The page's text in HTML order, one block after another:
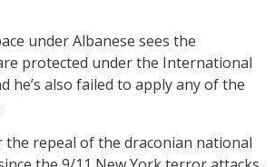
under Albanese sees the
protected under the International
he’s also failed to apply any of the
the repeal of the draconian national